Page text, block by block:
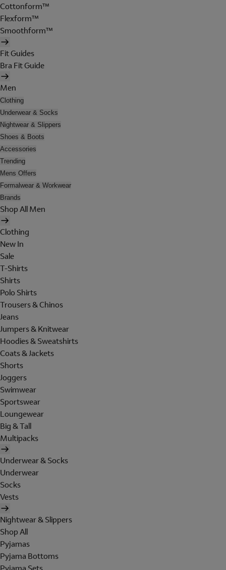
Cottonform™
Flexform™
Smoothform™
Fit Guides
Bra Fit Guide
Men
Clothing
Underwear & Socks
Nightwear & Slippers
Shoes & Boots
Accessories
Trending
Mens Offers
Formalwear & Workwear
Brands
Shop All Men
Clothing
New In
Sale
T-Shirts
Shirts
Polo Shirts
Trousers & Chinos
Jeans
Jumpers & Knitwear
Hoodies & Sweatshirts
Coats & Jackets
Shorts
Joggers
Swimwear
Sportswear
Loungewear
Big & Tall
Multipacks
Underwear & Socks
Underwear
Socks
Vests
Nightwear & Slippers
Shop All
Pyjamas
Pyjama Bottoms
Pyjama Sets